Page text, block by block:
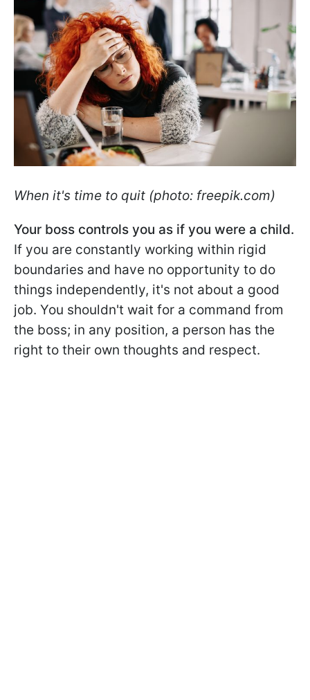
When it's time to quit (photo: freepik.com)
Your boss controls you as if you were a child.
If you are constantly working within rigid
boundaries and have no opportunity to do
things independently, it's not about a good
job. You shouldn't wait for a command from
the boss; in any position, a person has the
right to their own thoughts and respect.